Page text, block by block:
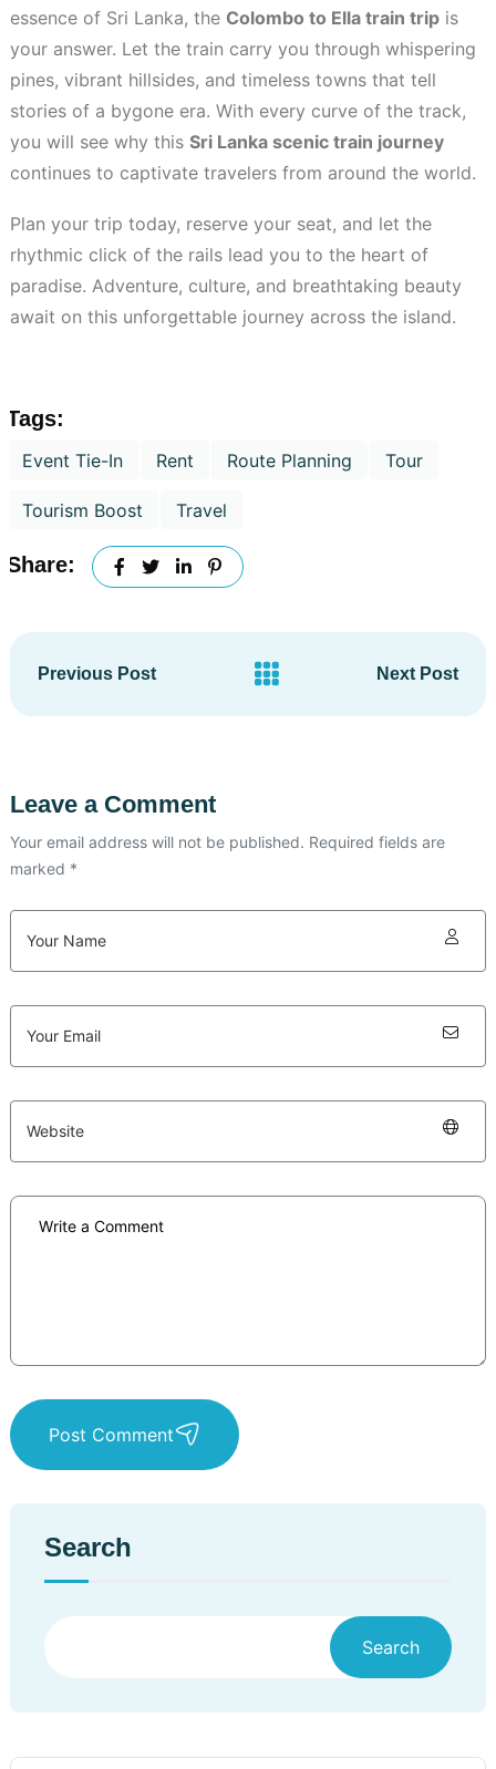
essence of Sri Lanka, the Colombo to Ella train trip is
your answer. Let the train carry you through whispering
pines, vibrant hillsides, and timeless towns that tell
stories of a bygone era. With every curve of the track,
you will see why this Sri Lanka scenic train journey
continues to captivate travelers from around the world.
Plan your trip today, reserve your seat, and let the
rhythmic click of the rails lead you to the heart of
paradise. Adventure, culture, and breathtaking beauty
await on this unforgettable journey across the island.
Tags:
Event Tie-In Rent Route Planning Tour
Tourism Boost Travel
Share:
Previous Post Next Post
Leave a Comment
Your email address will not be published. Required fields are
marked *
Post Comment
Search
Search